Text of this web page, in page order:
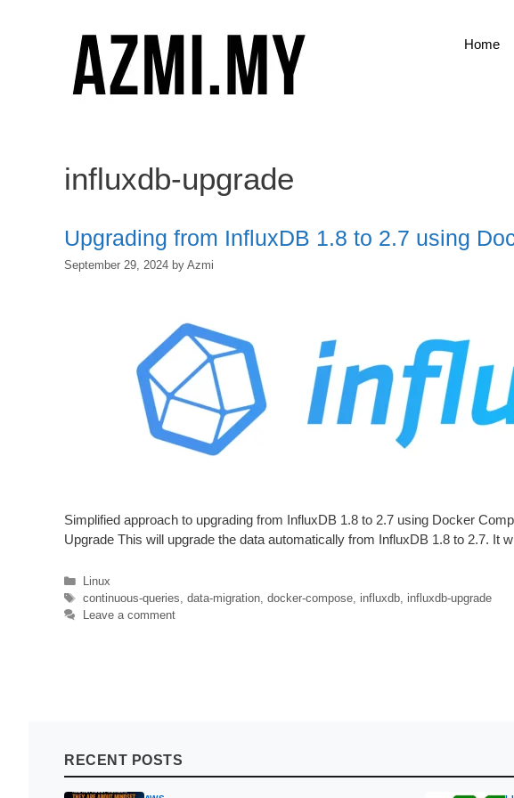
Home
influxdb-upgrade
Upgrading from InfluxDB 1.8 to 2.7 using
September 29, 2024 by Azmi
Simplified approach to upgrading from InfluxDB 1.8 to 2.7 using Docker
Upgrade This will upgrade the data automatically from InfluxDB 1.8 to 2.7.
Categories
Linux
Tags
continuous-queries data-migration, docker-compose, influxdb, influxdb-upgrade
Leave a comment
RECENT POSTS